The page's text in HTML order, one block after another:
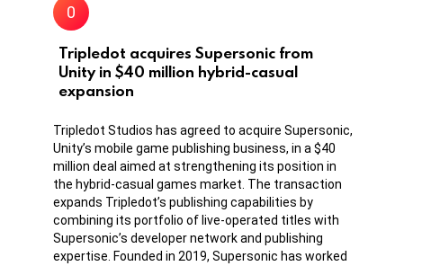
Tripledot acquires Supersonic from
Unity in $40 million hybrid-casual
expansion
Tripledot Studios has agreed to acquire Supersonic,
Unity’s mobile game publishing business, in a $40
million deal aimed at strengthening its position in
the hybrid-casual games market. The transaction
expands Tripledot’s publishing capabilities by
combining its portfolio of live-operated titles with
Supersonic’s developer network and publishing
expertise. Founded in 2019, Supersonic has worked